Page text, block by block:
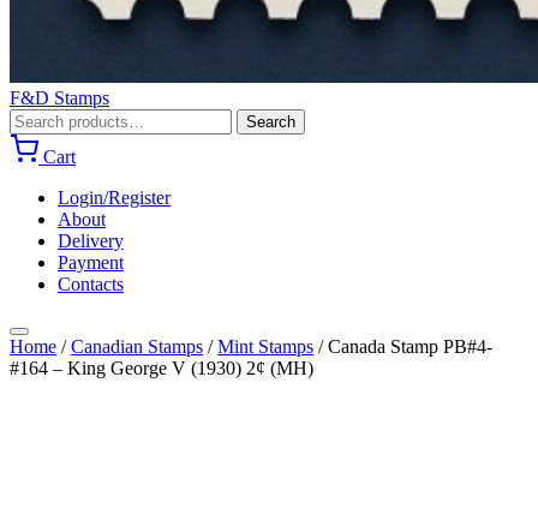
F&D Stamps
Search
for:
Search
Cart
Login/Register
About
Delivery
Payment
Contacts
Home /Canadian Stamps /Mint Stamps /Canada Stamp PB#4-
#164 – King George V (1930) 2¢ (MH)